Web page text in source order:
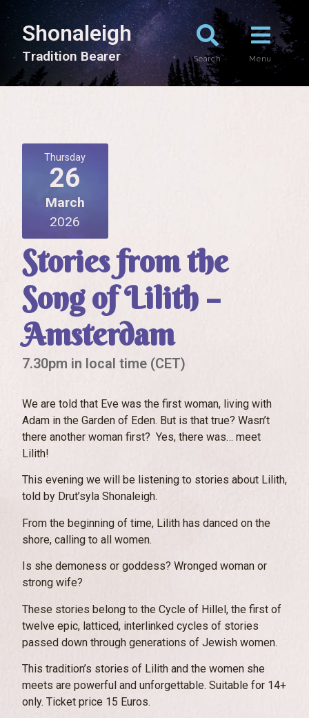
Shonaleigh
Tradition Bearer Search Menu
Thursday
26
March
2026
Stories from the
Song of Lilith –
Amsterdam
7.30pm in local time (CET)
We are told that Eve was the first woman, living with
Adam in the Garden of Eden. But is that true? Wasn’t
there another woman first? Yes, there was… meet
Lilith!
This evening we will be listening to stories about Lilith,
told by Drut’syla Shonaleigh.
From the beginning of time, Lilith has danced on the
shore, calling to all women.
Is she demoness or goddess? Wronged woman or
strong wife?
These stories belong to the Cycle of Hillel, the first of
twelve epic, latticed, interlinked cycles of stories
passed down through generations of Jewish women.
This tradition’s stories of Lilith and the women she
meets are powerful and unforgettable. Suitable for 14+
only. Ticket price 15 Euros.